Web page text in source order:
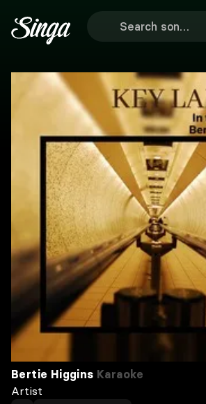
Bertie Higgins Karaoke
Artist